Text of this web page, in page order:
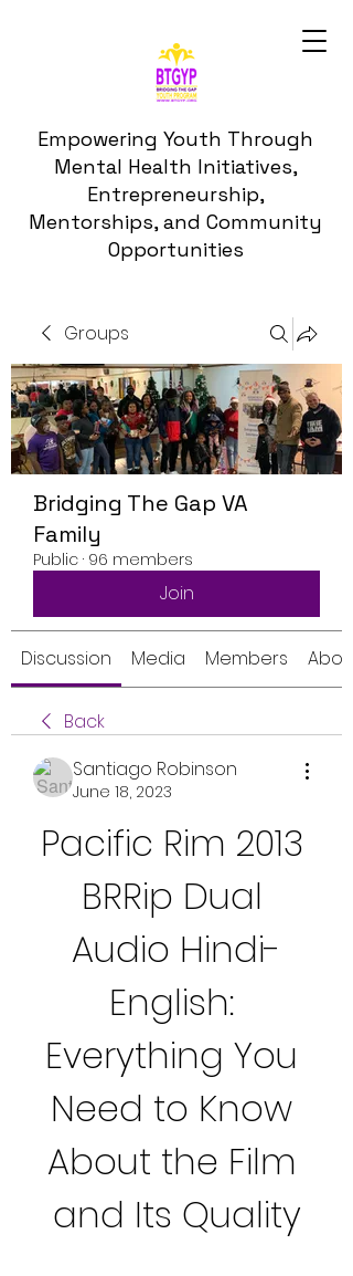
Empowering Youth Through
Mental Health Initiatives,
Entrepreneurship,
Mentorships, and Community
Opportunities
Groups
Bridging The Gap VA
Family
Public · 96 members
Join
Discussion Media Members About
Back
Santiago Robinson
June 18, 2023
Pacific Rim 2013
BRRip Dual
Audio Hindi-
English:
Everything You
Need to Know
About the Film
and Its Quality